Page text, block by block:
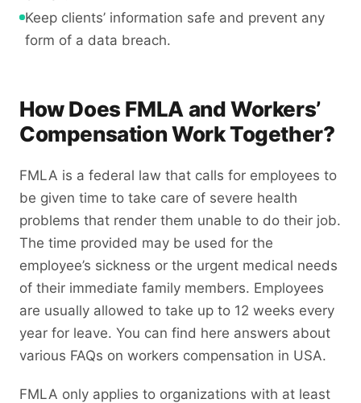
Keep clients’ information safe and prevent any
form of a data breach.
How Does FMLA and Workers’
Compensation Work Together?
FMLA is a federal law that calls for employees to
be given time to take care of severe health
problems that render them unable to do their job.
The time provided may be used for the
employee’s sickness or the urgent medical needs
of their immediate family members. Employees
are usually allowed to take up to 12 weeks every
year for leave. You can find here answers about
various FAQs on workers compensation in USA.
FMLA only applies to organizations with at least